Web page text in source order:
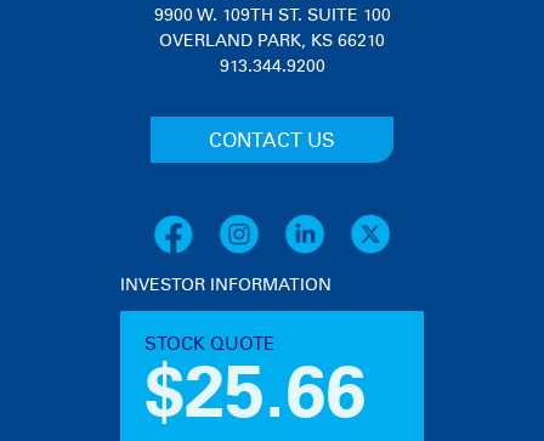
9900 W. 109TH ST. SUITE 100
OVERLAND PARK, KS 66210
913.344.9200
CONTACT US
INVESTOR INFORMATION